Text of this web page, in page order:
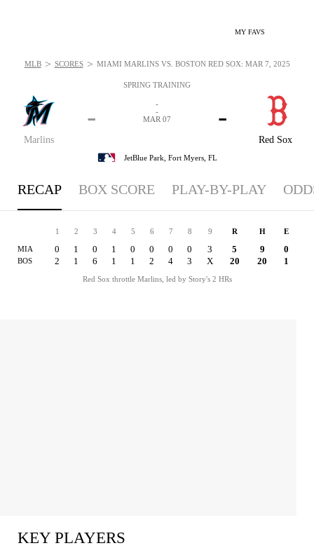
MY FAVS
SPRING TRAINING
Marlins
-
Red Sox
-
-
-
MAR 07
JetBlue Park, Fort Myers, FL
MLB > SCORES > MIAMI MARLINS VS. BOSTON RED SOX: MAR 7, 2025
RECAP BOX SCORE PLAY-BY-PLAY
1 2 3 4 5 6 7 8 9 R H E
MIA 0 1 0 1 0 0 0 0 3 5 9 0
BOS 2 1 6 1 1 2 4 3 X 20 20 1
Red Sox throttle Marlins, led by Story's 2 HRs
KEY PLAYERS